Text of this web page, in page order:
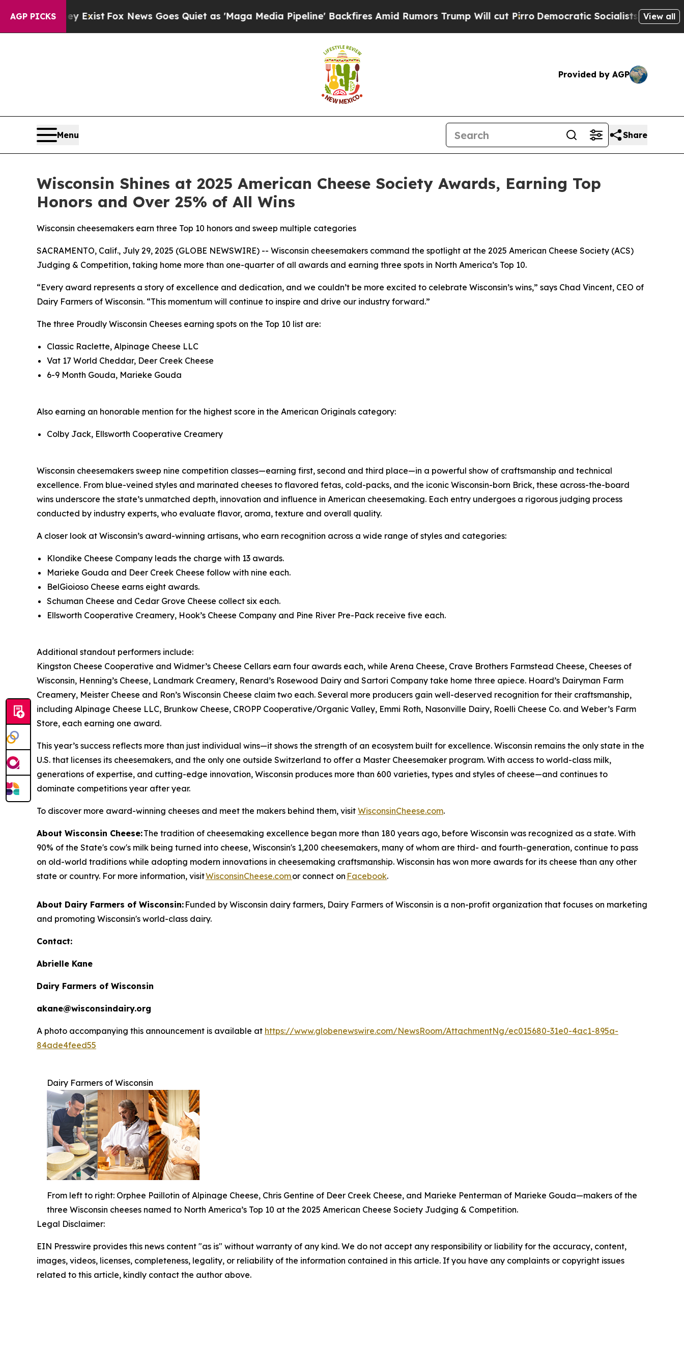
AGP PICKS
They Exist Fox News Goes Quiet as 'Maga Media Pipeline' Backfires Amid Rumors Trump Will cut PirroDemocratic Socialists of AmericaView all
Provided by AGP
Menu Share
Wisconsin Shines at 2025 American Cheese Society Awards, Earning Top
Honors and Over 25% of All Wins
Wisconsin cheesemakers earn three Top 10 honors and sweep multiple categories
SACRAMENTO, Calif., July 29, 2025 (GLOBE NEWSWIRE) -- Wisconsin cheesemakers command the spotlight at the 2025 American Cheese Society (ACS)
Judging & Competition, taking home more than one-quarter of all awards and earning three spots in North America’s Top 10.
“Every award represents a story of excellence and dedication, and we couldn’t be more excited to celebrate Wisconsin’s wins,” says Chad Vincent, CEO of
Dairy Farmers of Wisconsin. “This momentum will continue to inspire and drive our industry forward.”
The three Proudly Wisconsin Cheeses earning spots on the Top 10 list are:
Classic Raclette, Alpinage Cheese LLC
Vat 17 World Cheddar, Deer Creek Cheese
6-9 Month Gouda, Marieke Gouda
Also earning an honorable mention for the highest score in the American Originals category:
Colby Jack, Ellsworth Cooperative Creamery
Wisconsin cheesemakers sweep nine competition classes—earning first, second and third place—in a powerful show of craftsmanship and technical
excellence. From blue-veined styles and marinated cheeses to flavored fetas, cold-packs, and the iconic Wisconsin-born Brick, these across-the-board
wins underscore the state’s unmatched depth, innovation and influence in American cheesemaking. Each entry undergoes a rigorous judging process
conducted by industry experts, who evaluate flavor, aroma, texture and overall quality.
A closer look at Wisconsin’s award-winning artisans, who earn recognition across a wide range of styles and categories:
Klondike Cheese Company leads the charge with 13 awards.
Marieke Gouda and Deer Creek Cheese follow with nine each.
BelGioioso Cheese earns eight awards.
Schuman Cheese and Cedar Grove Cheese collect six each.
Ellsworth Cooperative Creamery, Hook’s Cheese Company and Pine River Pre-Pack receive five each.
Additional standout performers include:
Kingston Cheese Cooperative and Widmer’s Cheese Cellars earn four awards each, while Arena Cheese, Crave Brothers Farmstead Cheese, Cheeses of
Wisconsin, Henning’s Cheese, Landmark Creamery, Renard’s Rosewood Dairy and Sartori Company take home three apiece. Hoard’s Dairyman Farm
Creamery, Meister Cheese and Ron’s Wisconsin Cheese claim two each. Several more producers gain well-deserved recognition for their craftsmanship,
including Alpinage Cheese LLC, Brunkow Cheese, CROPP Cooperative/Organic Valley, Emmi Roth, Nasonville Dairy, Roelli Cheese Co. and Weber’s Farm
Store, each earning one award.
This year’s success reflects more than just individual wins—it shows the strength of an ecosystem built for excellence. Wisconsin remains the only state in the
U.S. that licenses its cheesemakers, and the only one outside Switzerland to offer a Master Cheesemaker program. With access to world-class milk,
generations of expertise, and cutting-edge innovation, Wisconsin produces more than 600 varieties, types and styles of cheese—and continues to
dominate competitions year after year.
To discover more award-winning cheeses and meet the makers behind them, visit WisconsinCheese.com.
About Wisconsin Cheese:The tradition of cheesemaking excellence began more than 180 years ago, before Wisconsin was recognized as a state. With
90% of the State's cow's milk being turned into cheese, Wisconsin's 1,200 cheesemakers, many of whom are third- and fourth-generation, continue to pass
on old-world traditions while adopting modern innovations in cheesemaking craftsmanship. Wisconsin has won more awards for its cheese than any other
state or country. For more information, visitWisconsinCheese.comor connect on Facebook.
About Dairy Farmers of Wisconsin: Funded by Wisconsin dairy farmers, Dairy Farmers of Wisconsin is a non-profit organization that focuses on marketing
and promoting Wisconsin's world-class dairy.
Contact:
Abrielle Kane
Dairy Farmers of Wisconsin
akane@wisconsindairy.org
A photo accompanying this announcement is available at https://www.globenewswire.com/NewsRoom/AttachmentNg/ec015680-31e0-4ac1-895a-
84ade4feed55
Dairy Farmers of Wisconsin
From left to right: Orphee Paillotin of Alpinage Cheese, Chris Gentine of Deer Creek Cheese, and Marieke Penterman of Marieke Gouda—makers of the
three Wisconsin cheeses named to North America’s Top 10 at the 2025 American Cheese Society Judging & Competition.
Legal Disclaimer:
EIN Presswire provides this news content "as is" without warranty of any kind. We do not accept any responsibility or liability for the accuracy, content,
images, videos, licenses, completeness, legality, or reliability of the information contained in this article. If you have any complaints or copyright issues
related to this article, kindly contact the author above.